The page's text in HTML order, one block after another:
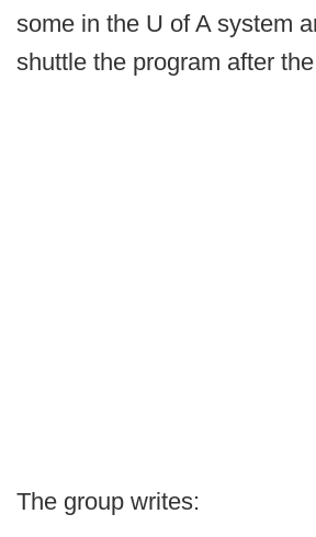
some in the U of A system
shuttle the program after
The group writes: